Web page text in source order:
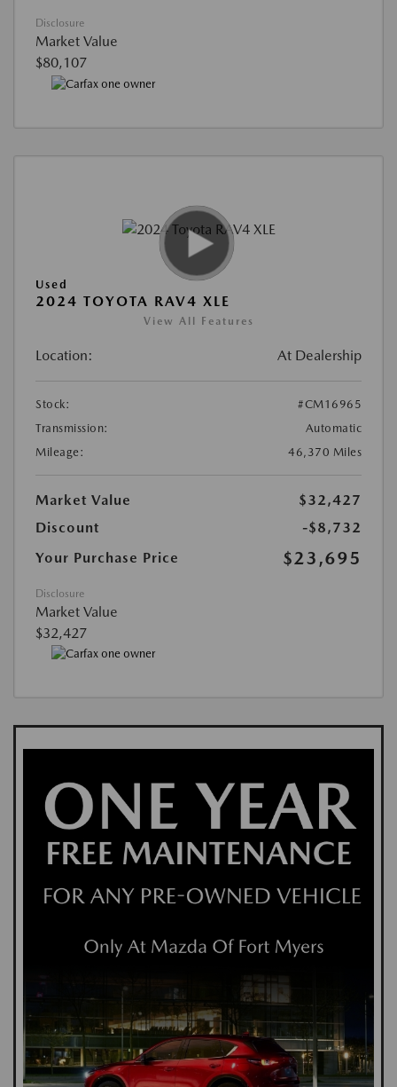
Disclosure
Market Value
$80,107
Used
2024 TOYOTA RAV4 XLE
View All Features
Location: At Dealership
Stock:
#CM16965
Transmission:
Automatic
Mileage:
46,370 Miles
Market Value
$32,427
Discount
-$8,732
Your Purchase Price
$23,695
Disclosure
Market Value
$32,427